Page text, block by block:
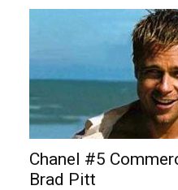
Chanel #5
Brad Pitt